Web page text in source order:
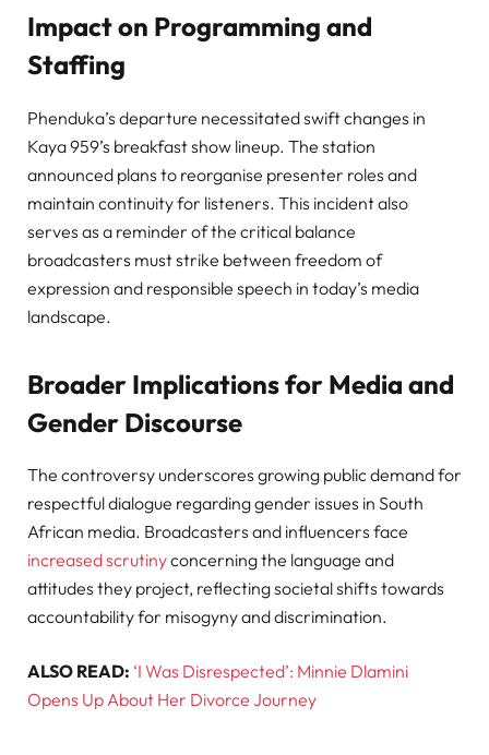
Impact on Programming and
Staffing
Phenduka’s departure necessitated swift changes in
Kaya 959’s breakfast show lineup. The station
announced plans to reorganise presenter roles and
maintain continuity for listeners. This incident also
serves as a reminder of the critical balance
broadcasters must strike between freedom of
expression and responsible speech in today’s media
landscape.
Broader Implications for Media and
Gender Discourse
The controversy underscores growing public demand for
respectful dialogue regarding gender issues in South
African media. Broadcasters and influencers face
increased scrutinyconcerning the language and
attitudes they project, reflecting societal shifts towards
accountability for misogyny and discrimination.
ALSO READ: ‘I Was Disrespected’: Minnie Dlamini
Opens Up About Her Divorce Journey